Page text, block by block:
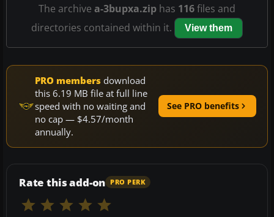
The archive a-3bupxa.zip has 116files and
directories contained within it.
View them
PRO members download
this 6.19 MB file at full line
speed with no waiting and
no cap — $4.57/month
annually.
See PRO benefits
Rate this add-on PRO PERK